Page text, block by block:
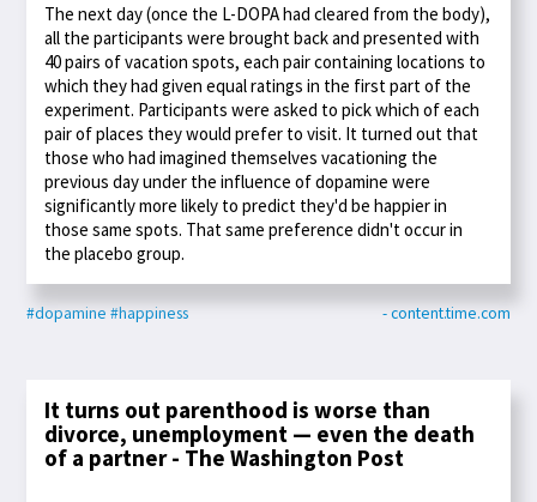
The next day (once the L-DOPA had cleared from the body),
all the participants were brought back and presented with
40 pairs of vacation spots, each pair containing locations to
which they had given equal ratings in the first part of the
experiment. Participants were asked to pick which of each
pair of places they would prefer to visit. It turned out that
those who had imagined themselves vacationing the
previous day under the influence of dopamine were
significantly more likely to predict they'd be happier in
those same spots. That same preference didn't occur in
the placebo group.
#dopamine #happiness - content.time.com
It turns out parenthood is worse than
divorce, unemployment — even the death
of a partner - The Washington Post